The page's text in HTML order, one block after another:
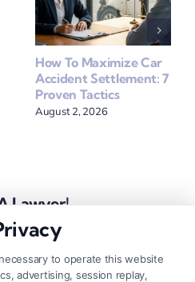
How To Maximize Car
Accident Settlement: 7
Proven Tactics
August 2, 2026
Lawyer!
to operate this website
advertising, session replay,